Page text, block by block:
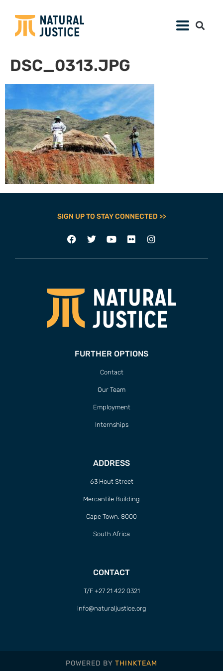
DSC_0313.JPG
SIGN UP TO STAY CONNECTED >>
FURTHER OPTIONS
Contact
Our Team
Employment
Internships
ADDRESS
63 Hout Street
Mercantile Building
Cape Town, 8000
South Africa
CONTACT
T/F +27 21 422 0321
info@naturaljustice.org
POWERED BY THINKTEAM